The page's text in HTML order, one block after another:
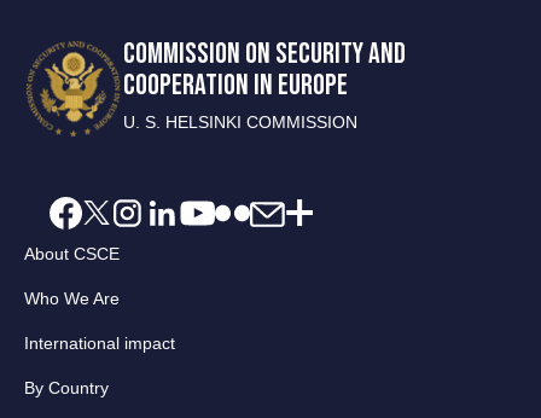
COMMISSION ON SECURITY AND
COOPERATION IN EUROPE
U. S. HELSINKI COMMISSION
About CSCE
Who We Are
International impact
By Country